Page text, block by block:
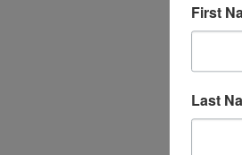
First
Last